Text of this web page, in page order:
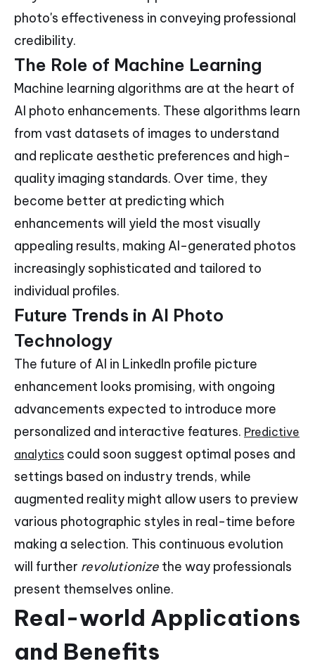
photo's effectiveness in conveying professional
credibility.
The Role of Machine Learning
Machine learning algorithms are at the heart of
AI photo enhancements. These algorithms learn
from vast datasets of images to understand
and replicate aesthetic preferences and high-
quality imaging standards. Over time, they
become better at predicting which
enhancements will yield the most visually
appealing results, making AI-generated photos
increasingly sophisticated and tailored to
individual profiles.
Future Trends in AI Photo
Technology
The future of AI in LinkedIn profile picture
enhancement looks promising, with ongoing
advancements expected to introduce more
personalized and interactive features. Predictive
analytics could soon suggest optimal poses and
settings based on industry trends, while
augmented reality might allow users to preview
various photographic styles in real-time before
making a selection. This continuous evolution
will further revolutionize the way professionals
present themselves online.
Real-world Applications
and Benefits